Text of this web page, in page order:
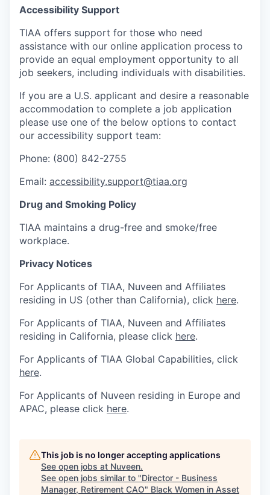
Accessibility Support
TIAA offers support for those who need
assistance with our online application process to
provide an equal employment opportunity to all
job seekers, including individuals with disabilities.
If you are a U.S. applicant and desire a reasonable
accommodation to complete a job application
please use one of the below options to contact
our accessibility support team:
Phone: (800) 842-2755
Email: accessibility.support@tiaa.org
Drug and Smoking Policy
TIAA maintains a drug-free and smoke/free
workplace.
Privacy Notices
For Applicants of TIAA, Nuveen and Affiliates
residing in US (other than California), click here.
For Applicants of TIAA, Nuveen and Affiliates
residing in California, please click here.
For Applicants of TIAA Global Capabilities, click
here.
For Applicants of Nuveen residing in Europe and
APAC, please click here.
This job is no longer accepting applications
See open jobs at Nuveen.
See open jobs similar to "Director - Business
Manager, Retirement CAO" Black Women in Asset